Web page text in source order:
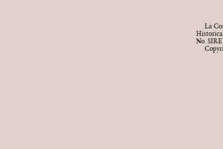
La
No.